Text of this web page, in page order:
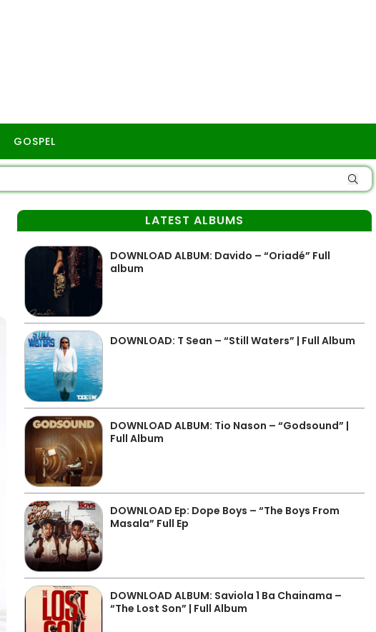
GOSPEL
LATEST ALBUMS
DOWNLOAD ALBUM: Davido – “Oriadé” Full
album
DOWNLOAD: T Sean – “Still Waters” | Full Album
DOWNLOAD ALBUM: Tio Nason – “Godsound” |
Full Album
DOWNLOAD Ep: Dope Boys – “The Boys From
Masala” Full Ep
DOWNLOAD ALBUM: Saviola 1 Ba Chainama –
“The Lost Son” | Full Album